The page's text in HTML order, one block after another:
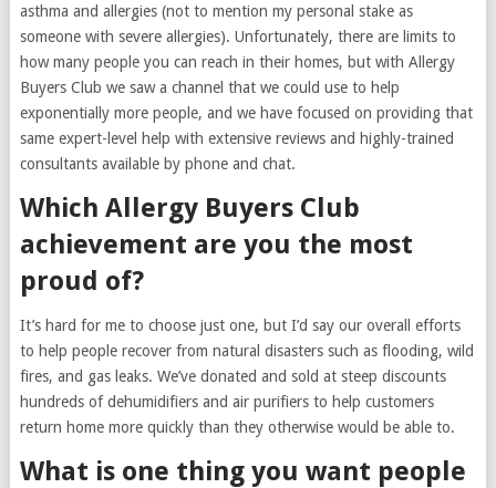
asthma and allergies (not to mention my personal stake as
someone with severe allergies). Unfortunately, there are limits to
how many people you can reach in their homes, but with Allergy
Buyers Club we saw a channel that we could use to help
exponentially more people, and we have focused on providing that
same expert-level help with extensive reviews and highly-trained
consultants available by phone and chat.
Which Allergy Buyers Club
achievement are you the most
proud of?
It’s hard for me to choose just one, but I’d say our overall efforts
to help people recover from natural disasters such as flooding, wild
fires, and gas leaks. We’ve donated and sold at steep discounts
hundreds of dehumidifiers and air purifiers to help customers
return home more quickly than they otherwise would be able to.
What is one thing you want people